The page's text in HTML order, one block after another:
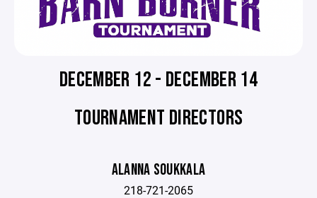
DECEMBER 12 - DECEMBER 14
TOURNAMENT DIRECTORS
ALANNA SOUKKALA
218-721-2065